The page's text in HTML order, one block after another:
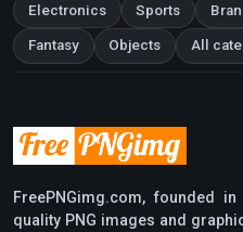
Electronics Sports
Fantasy Objects All
FreePNGimg.com, founded
quality PNG images and